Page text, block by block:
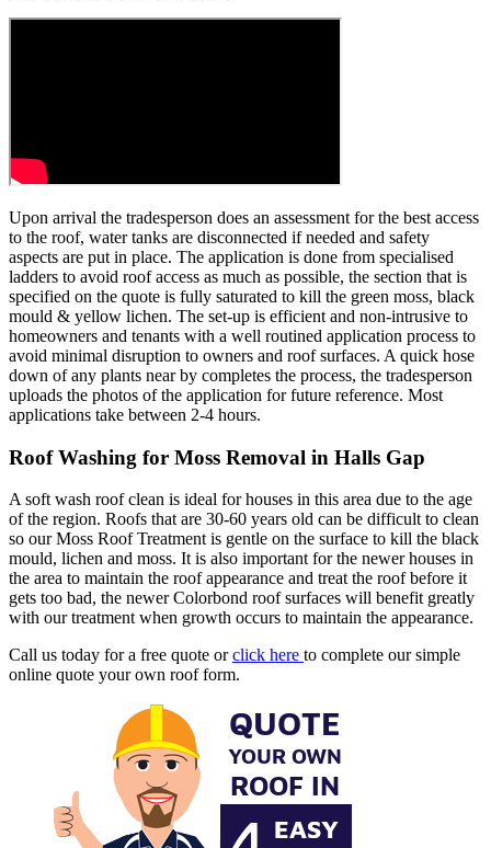
Upon arrival the tradesperson does an assessment for the best access
to the roof, water tanks are disconnected if needed and safety
aspects are put in place. The application is done from specialised
ladders to avoid roof access as much as possible, the section that is
specified on the quote is fully saturated to kill the green moss, black
mould & yellow lichen. The set-up is efficient and non-intrusive to
homeowners and tenants with a well routined application process to
avoid minimal disruption to owners and roof surfaces. A quick hose
down of any plants near by completes the process, the tradesperson
uploads the photos of the application for future reference. Most
applications take between 2-4 hours.
Roof Washing for Moss Removal in Halls Gap
A soft wash roof clean is ideal for houses in this area due to the age
of the region. Roofs that are 30-60 years old can be difficult to clean
so our Moss Roof Treatment is gentle on the surface to kill the black
mould, lichen and moss. It is also important for the newer houses in
the area to maintain the roof appearance and treat the roof before it
gets too bad, the newer Colorbond roof surfaces will benefit greatly
with our treatment when growth occurs to maintain the appearance.
Call us today for a free quote orclick here to complete our simple
online quote your own roof form.